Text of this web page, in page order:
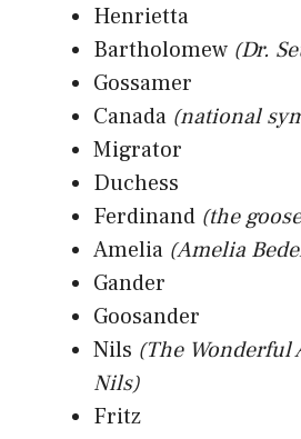
Henrietta
Bartholomew (Dr.
Gossamer
Canada (national
Migrator
Duchess
Ferdinand (the
Amelia (Amelia
Gander
Goosander
Nils (The Wonderful
Nils)
Fritz